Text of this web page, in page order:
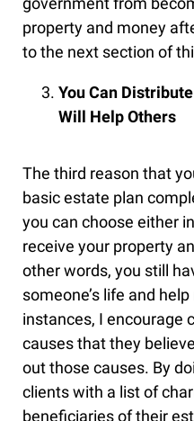
property and money
to the next section of
You Can
Will Help Others
The third reason that
basic estate plan
you can choose either
receive your property
other words, you still
someone’s life and
instances, I encourage
causes that they
out those causes. By
clients with a list of
beneficiaries of their